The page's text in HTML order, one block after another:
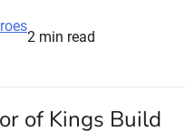
2 min read
of Kings Build